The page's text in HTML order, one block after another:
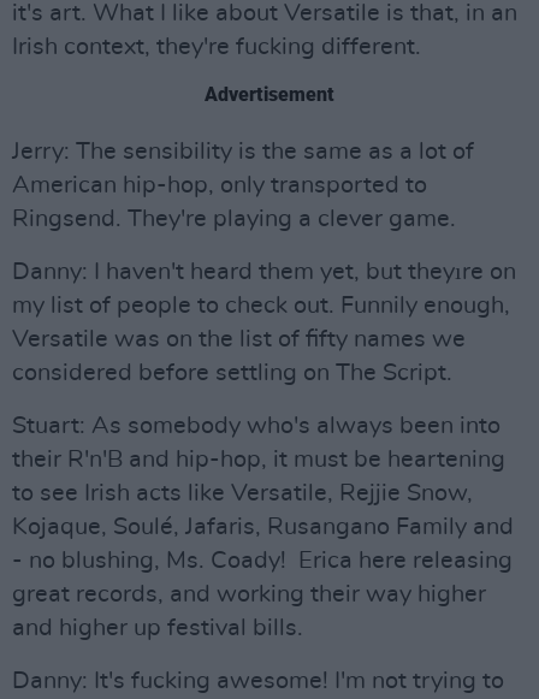
it's art. What I like about Versatile is that, in an
Irish context, they're fucking different.
Advertisement
Jerry: The sensibility is the same as a lot of
American hip-hop, only transported to
Ringsend. They're playing a clever game.
Danny: I haven't heard them yet, but theyıre on
my list of people to check out. Funnily enough,
Versatile was on the list of fifty names we
considered before settling on The Script.
Stuart: As somebody who's always been into
their R'n'B and hip-hop, it must be heartening
to see Irish acts like Versatile, Rejjie Snow,
Kojaque, Soulé, Jafaris, Rusangano Family and
- no blushing, Ms. Coady! Erica here releasing
great records, and working their way higher
and higher up festival bills.
Danny: It's fucking awesome! I'm not trying to